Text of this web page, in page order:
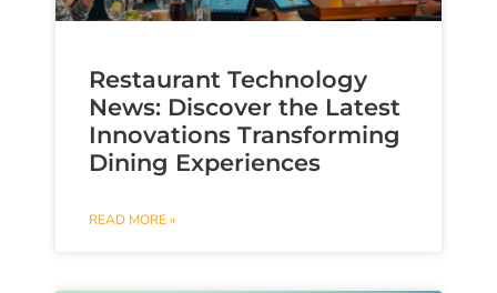
Restaurant Technology
News: Discover the Latest
Innovations Transforming
Dining Experiences
READ MORE »